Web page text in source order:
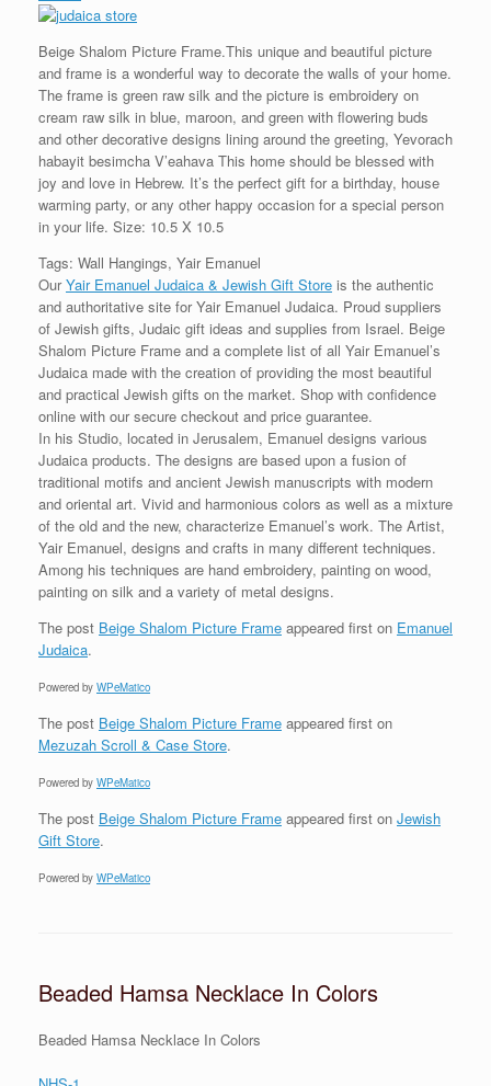
Beige Shalom Picture Frame.This unique and beautiful picture
and frame is a wonderful way to decorate the walls of your home.
The frame is green raw silk and the picture is embroidery on
cream raw silk in blue, maroon, and green with flowering buds
and other decorative designs lining around the greeting, Yevorach
habayit besimcha V’eahava This home should be blessed with
joy and love in Hebrew. It’s the perfect gift for a birthday, house
warming party, or any other happy occasion for a special person
in your life. Size: 10.5 X 10.5
Tags: Wall Hangings, Yair Emanuel
OurYair Emanuel Judaica & Jewish Gift Store is the authentic
and authoritative site for Yair Emanuel Judaica. Proud suppliers
of Jewish gifts, Judaic gift ideas and supplies from Israel. Beige
Shalom Picture Frame and a complete list of all Yair Emanuel’s
Judaica made with the creation of providing the most beautiful
and practical Jewish gifts on the market. Shop with confidence
online with our secure checkout and price guarantee.
In his Studio, located in Jerusalem, Emanuel designs various
Judaica products. The designs are based upon a fusion of
traditional motifs and ancient Jewish manuscripts with modern
and oriental art. Vivid and harmonious colors as well as a mixture
of the old and the new, characterize Emanuel’s work. The Artist,
Yair Emanuel, designs and crafts in many different techniques.
Among his techniques are hand embroidery, painting on wood,
painting on silk and a variety of metal designs.
The post Beige Shalom Picture Frame appeared first on Emanuel
Judaica.
Powered by WPeMatico
The post Beige Shalom Picture Frame appeared first on
Mezuzah Scroll & Case Store.
Powered by WPeMatico
The post Beige Shalom Picture Frame appeared first on Jewish
Gift Store.
Powered by WPeMatico
Beaded Hamsa Necklace In Colors
Beaded Hamsa Necklace In Colors